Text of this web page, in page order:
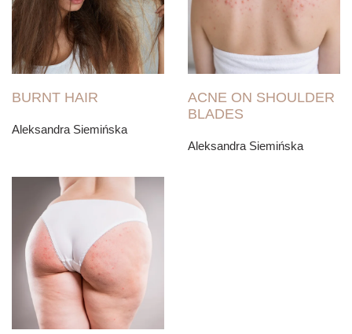
BURNT HAIR
Aleksandra Siemińska
ACNE ON SHOULDER
BLADES
Aleksandra Siemińska